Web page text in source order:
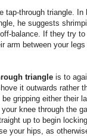
tap-through triangle. In
he suggests
balance. If they try to
arm between your
triangle is to
it outwards rather
gripping either their
knee through the
up to begin
your hips, as